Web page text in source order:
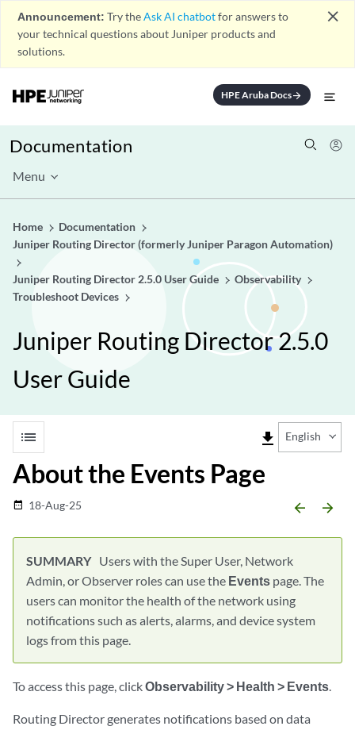
Announcement: Try theAsk AI chatbotfor answers to
your technical questions about Juniper products and
solutions.
close
HPE Aruba Docsarrow_forward
Documentation
Menu
Home
Documentation
Juniper Routing Director (formerly Juniper Paragon Automation)
Juniper Routing Director 2.5.0 User Guide
Observability
Troubleshoot Devices
Juniper Routing Director 2.5.0
User Guide
list file_download English
About the Events Page
date_range 18-Aug-25 arrow_backward arrow_forward
Users with the Super User, Network
Admin, or Observer roles can use the Events page. The
users can monitor the health of the network using
notifications such as alerts, alarms, and device system
logs from this page.
To access this page, clickObservability > Health > Events.
Routing Director generates notifications based on data